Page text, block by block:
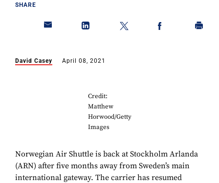
SHARE
David Casey April 08, 2021
Credit:
Matthew
Horwood/Getty
Images
Norwegian Air Shuttle is back at Stockholm Arlanda
(ARN) after five months away from Sweden’s main
international gateway. The carrier has resumed